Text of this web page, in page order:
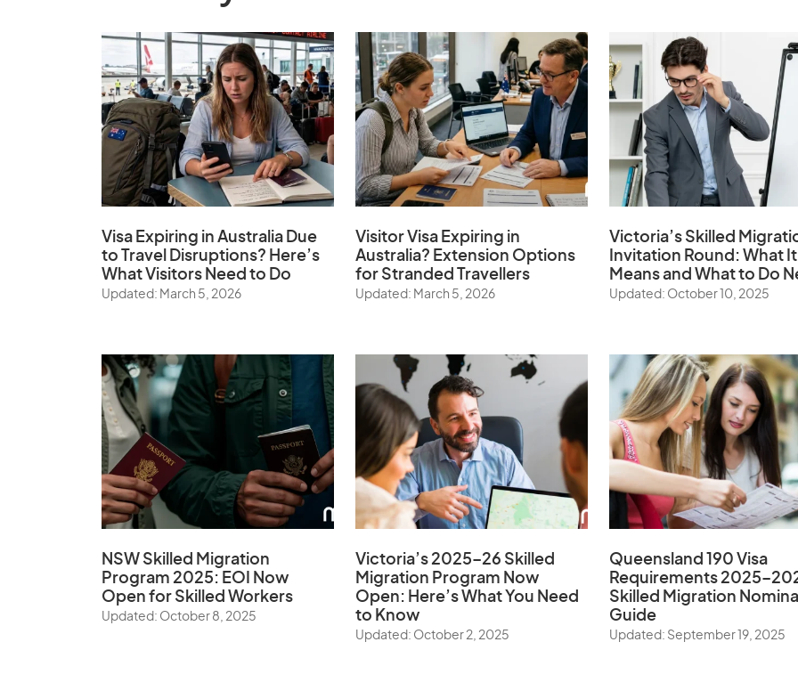
Visa Expiring in Australia Due
to Travel Disruptions? Here’s
What Visitors Need to Do
Updated: March 5, 2026
Visitor Visa Expiring in
Australia? Extension Options
for Stranded Travellers
Updated: March 5, 2026
Victoria’s Skilled
Invitation Round: What It
Means and What to Do
Updated: October 10, 2025
NSW Skilled Migration
Program 2025: EOI Now
Open for Skilled Workers
Updated: October 8, 2025
Victoria’s 2025–26 Skilled
Migration Program Now
Open: Here’s What You Need
to Know
Updated: October 2, 2025
Queensland 190 Visa
Requirements
Skilled Migration
Guide
Updated: September 19, 2025